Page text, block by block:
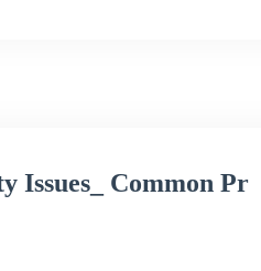
Issues_ Common Pr